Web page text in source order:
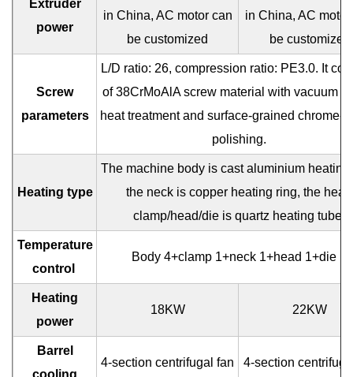
Extruder
power
in China, AC motor can
be customized
in China, AC
be customized
Screw
parameters
L/D ratio: 26, compression ratio: PE3.0. It
of 38CrMoAlA screw material with vacuum
heat treatment and surface-grained chrome-
polishing.
Heating type
The machine body is cast aluminium heating
the neck is copper heating ring, the head
clamp/head/die is quartz heating tube.
Temperature
control
Body 4+clamp 1+neck 1+head 1+die 1
Heating
power
18KW 22KW
Barrel
cooling
4-section centrifugal fan 4-section